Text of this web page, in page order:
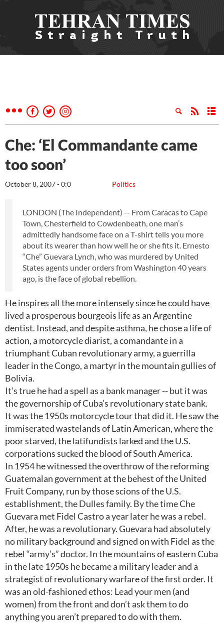
Che: ‘El Commandante came
too soon’
Politics
October 8, 2007 - 0:0
LONDON (The Independent) -- From Caracas to Cape
Town, Chesterfield to Cowdenbeath, one man’s
admittedly handsome face on a T-shirt tells you more
about its wearer than how well he or she fits it. Ernesto
“Che” Guevara Lynch, who was murdered by United
States agents under orders from Washington 40 years
ago, is the face of global rebellion.
He inspires all the more intensely since he could have
lived a prosperous bourgeois life as an Argentine
dentist. Instead, and despite asthma, he chose a life of
action, a motorcycle diarist, a comandante in a
triumphant Cuban revolutionary army, a guerrilla
leader in the Congo, a martyr in the mountain gullies of
Bolivia.
It’s true he had a spell as a bank manager -- but it was
the governorship of Cuba’s revolutionary state bank.
It was the 1950s motorcycle tour that did it. He saw the
immiserated wastelands of Latin American, where the
poor starved, the latifundists larked and the U.S.
corporations sucked the blood of South America.
In 1954 he witnessed the overthrow of the reforming
Guatemalan government at the behest of the United
Fruit Company, run by those scions of the U.S.
establishment, the Dulles family. By the time Che
Guevara met Fidel Castro a year later he was a rebel.
After, he was a revolutionary. Guevara had absolutely
no military background and signed on with Fidel as the
rebel “army’s” doctor. In the mountains of eastern Cuba
in the late 1950s he became a military leader and a
strategist of revolutionary warfare of the first order. It
was an old-fashioned ethos: Lead your men (and
women) from the front and don’t ask them to do
anything you aren’t prepared to do with them.